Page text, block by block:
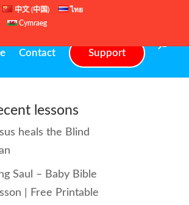
中文 (中国)
ไทย
Cymraeg
Contact Support
lessons
heals the Blind
Saul – Baby Bible
| Free Printable